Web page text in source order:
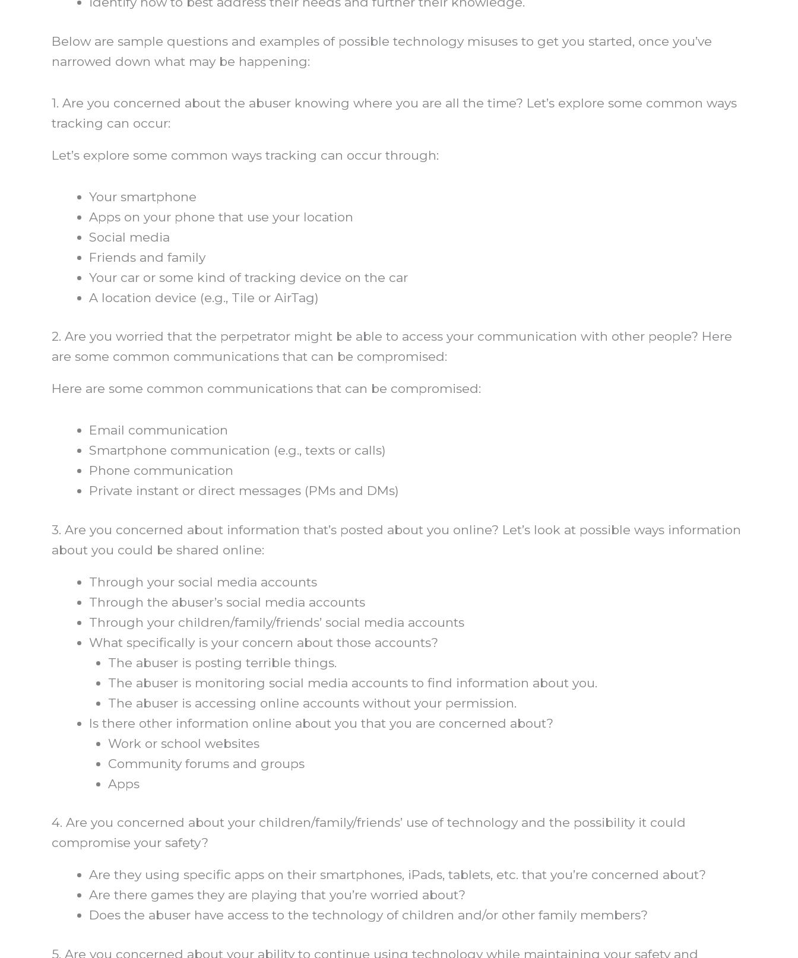
Below are sample questions and examples of possible technology misuses to get you started, once you’ve
narrowed down what may be happening:
1. Are you concerned about the abuser knowing where you are all the time? Let’s explore some common ways
tracking can occur:
Let’s explore some common ways tracking can occur through:
Your smartphone
Apps on your phone that use your location
Social media
Friends and family
Your car or some kind of tracking device on the car
A location device (e.g., Tile or AirTag)
2. Are you worried that the perpetrator might be able to access your communication with other people? Here
are some common communications that can be compromised:
Here are some common communications that can be compromised:
Email communication
Smartphone communication (e.g., texts or calls)
Phone communication
Private instant or direct messages (PMs and DMs)
3. Are you concerned about information that’s posted about you online? Let’s look at possible ways information
about you could be shared online:
Through your social media accounts
Through the abuser’s social media accounts
Through your children/family/friends’ social media accounts
What specifically is your concern about those accounts?
The abuser is posting terrible things.
The abuser is monitoring social media accounts to find information about you.
The abuser is accessing online accounts without your permission.
Is there other information online about you that you are concerned about?
Work or school websites
Community forums and groups
Apps
4. Are you concerned about your children/family/friends’ use of technology and the possibility it could
compromise your safety?
Are they using specific apps on their smartphones, iPads, tablets, etc. that you’re concerned about?
Are there games they are playing that you’re worried about?
Does the abuser have access to the technology of children and/or other family members?
5. Are you concerned about your ability to continue using technology while maintaining your safety and